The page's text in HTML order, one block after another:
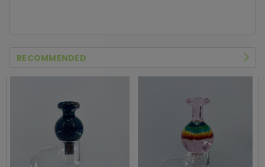
RECOMMENDED